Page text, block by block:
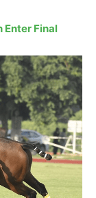
Enter Final